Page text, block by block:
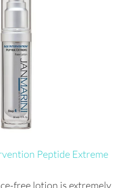
Peptide Extreme
free lotion is extremely